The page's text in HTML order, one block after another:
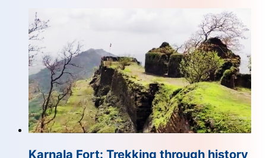
Karnala Fort: Trekking through history